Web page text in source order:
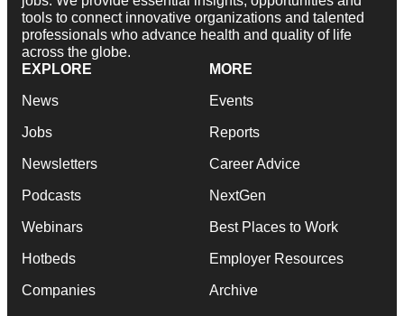
tools to connect innovative organizations and talented
professionals who advance health and quality of life
across the globe.
EXPLORE
News
Jobs
Newsletters
Podcasts
Webinars
Hotbeds
Companies
MORE
Events
Reports
Career Advice
NextGen
Best Places to Work
Employer Resources
Archive